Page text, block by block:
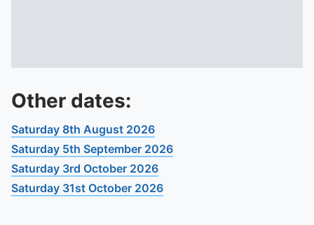
Other dates:
Saturday 8th August 2026
Saturday 5th September 2026
Saturday 3rd October 2026
Saturday 31st October 2026